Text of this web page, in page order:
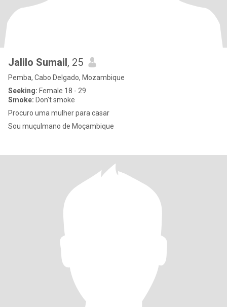
Jalilo Sumail, 25
Pemba, Cabo Delgado, Mozambique
Seeking: Female 18 - 29
Smoke: Don't smoke
Procuro uma mulher para casar
Sou muçulmano de Moçambique